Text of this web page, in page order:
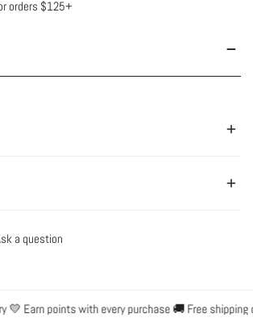
orders $125+
a question
Earn points with every purchase 🚚 Free shipping